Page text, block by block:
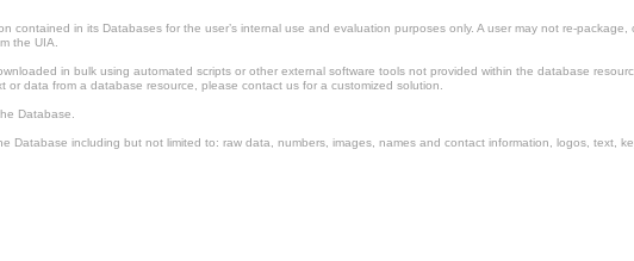
contained in its Databases for the user’s internal use and evaluation purposes only. A user may not re-
the UIA.
in bulk using automated scripts or other external software tools not provided within the database
data from a database resource, please contact us for a customized solution.
Database.
Database including but not limited to: raw data, numbers, images, names and contact information, logos, text,